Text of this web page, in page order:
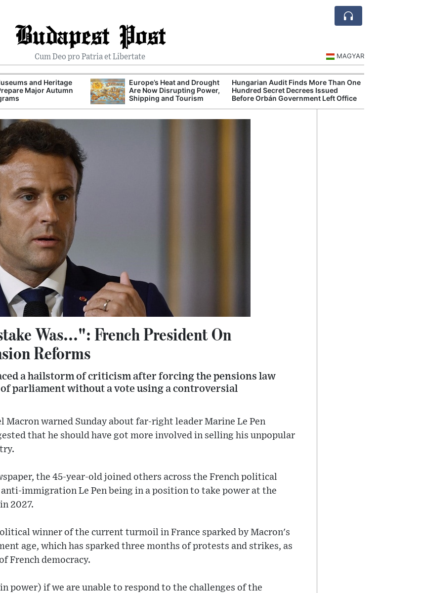
Budapest Post
Cum Deo pro Patria et Libertate MAGYAR
and Heritage
Major Autumn
Europe’s Heat and Drought
Are Now Disrupting Power,
Shipping and Tourism
Hungarian Audit Finds More Than One
Hundred Secret Decrees Issued
Before Orbán Government Left Office
Was...": French President On
Reforms
a hailstorm of criticism after forcing the pensions law
parliament without a vote using a controversial
Macron warned Sunday about far-right leader Marine Le Pen
that he should have got more involved in selling his unpopular
the 45-year-old joined others across the French political
immigration Le Pen being in a position to take power at the
2027.
winner of the current turmoil in France sparked by Macron's
age, which has sparked three months of protests and strikes, as
French democracy.
power) if we are unable to respond to the challenges of the